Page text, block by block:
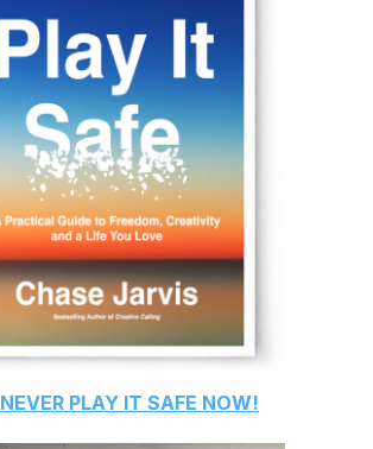
NEVER PLAY IT SAFE NOW!